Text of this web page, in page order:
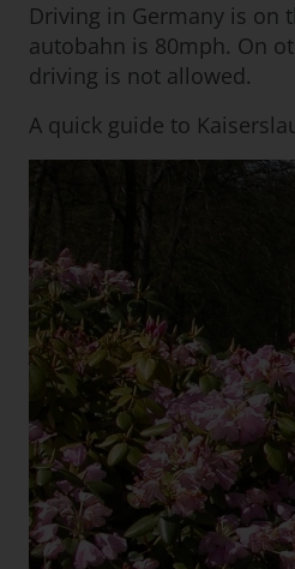
Driving in Germany is on
autobahn is 80mph. On
driving is not allowed.
A quick guide to